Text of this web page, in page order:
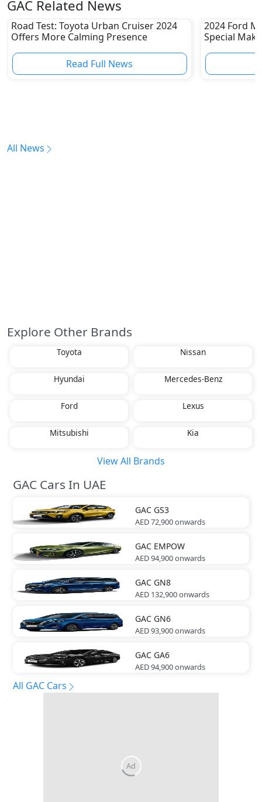
GAC Related News
Road Test: Toyota Urban Cruiser 2024
Offers More Calming Presence
Read Full News
2024 Ford
Special
All News
Explore Other Brands
Toyota Nissan
Hyundai Mercedes-Benz
Ford Lexus
Mitsubishi Kia
View All Brands
GAC Cars In UAE
GAC GS3
AED 72,900onwards
GAC EMPOW
AED 94,900onwards
GAC GN8
AED 132,900onwards
GAC GN6
AED 93,900onwards
GAC GA6
AED 94,900onwards
All GAC Cars